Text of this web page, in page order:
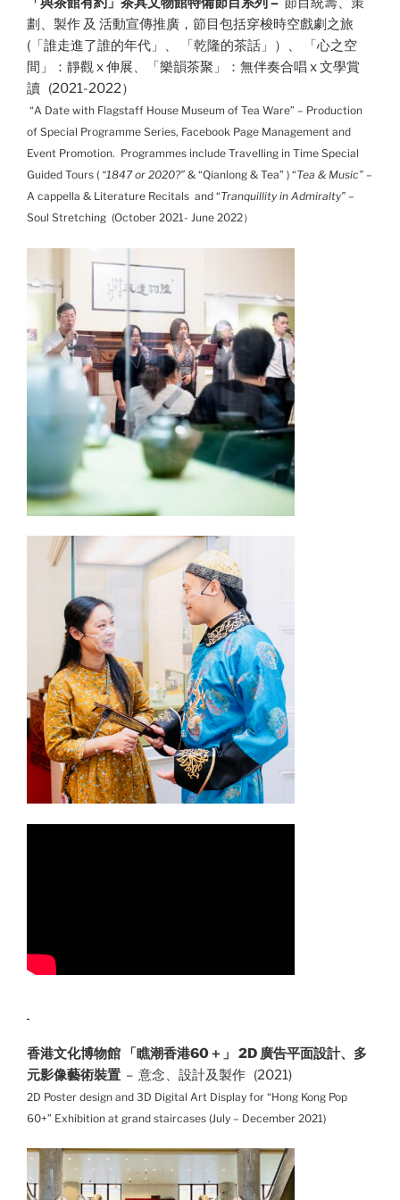
劃、製作 及 活動宣傳推廣，節目包括穿梭時空戲劇之旅
( 「誰走進了誰的年代」 、 「乾隆的茶話」）、
「心之空
間」：靜觀 x 伸展、
「樂韻茶聚」：無伴奏合唱 x 文學賞
讀 (2021-2022）
“A Date with Flagstaff House Museum of Tea Ware” – Production
of Special Programme Series, Facebook Page Management and
Event Promotion. Programmes include Travelling in Time Special
Guided Tours ( “1847 or 2020?” & “Qianlong & Tea” ) “Tea & Music” –
A cappella & Literature Recitals and “Tranquillity in Admiralty” –
Soul Stretching (October 2021- June 2022）
香港文化博物館 「瞧潮香港60＋」 2D 廣告平面設計、多
元影像藝術裝置 – 意念、設計及製作 (2021)
2D Poster design and 3D Digital Art Display for “Hong Kong Pop
60+” Exhibition at grand staircases (July – December 2021)